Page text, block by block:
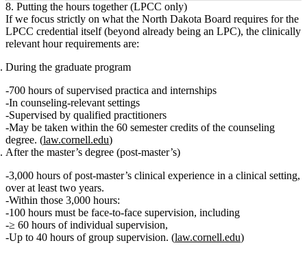
8. Putting the hours together (LPCC only)
If we focus strictly on what the North Dakota Board requires for the
LPCC credential itself(beyond already being an LPC), the clinically
relevant hour requirements are:
During the graduate program
700 hours ofsupervised practica and internships
In counseling‑relevant settings
Supervised by qualified practitioners
May be taken within the 60 semester credits of the counseling
degree. (law.cornell.edu)
After the master’s degree (post‑master’s)
3,000 hours ofpost‑master’s clinical experience in a clinical setting,
over at least two years.
Within those 3,000 hours:
100 hours must be face‑to‑face supervision, including
≥ 60 hours ofindividual supervision,
Up to 40 hours of group supervision. (law.cornell.edu)